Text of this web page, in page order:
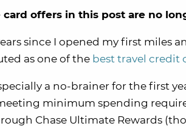
card offers in this post are no
since I opened my first
as one of the best travel credit
a no-brainer for the first
minimum spending
Chase Ultimate Rewards